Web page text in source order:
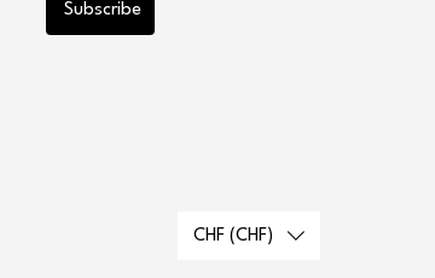
Subscribe
CHF (CHF)